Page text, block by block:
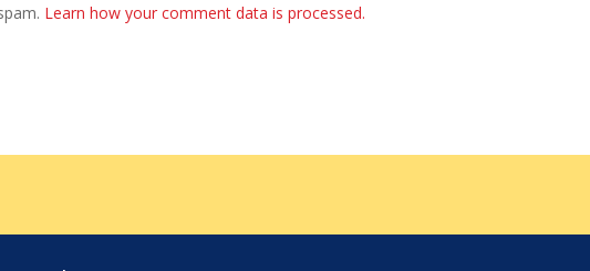
Learn how your comment data is processed.